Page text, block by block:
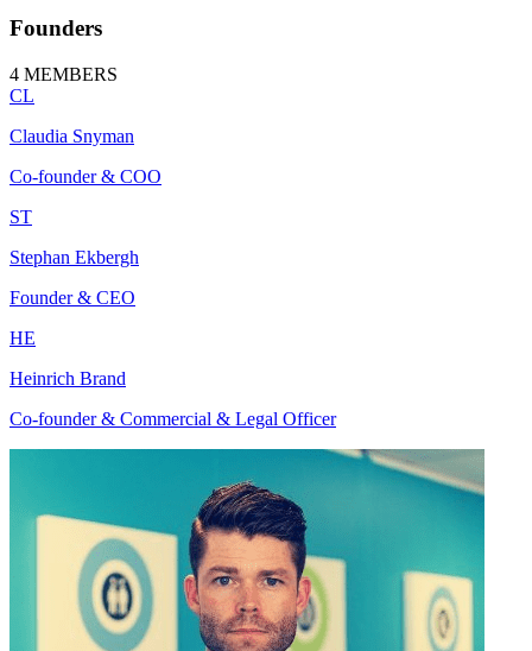
Founders
4 MEMBERS
CL
Claudia Snyman
Co-founder & COO
ST
Stephan Ekbergh
Founder & CEO
HE
Heinrich Brand
Co-founder & Commercial & Legal Officer